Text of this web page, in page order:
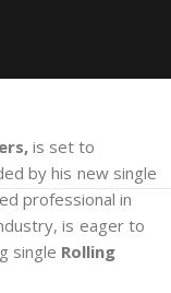
is set to
by his new single
professional in
is eager to
single Rolling